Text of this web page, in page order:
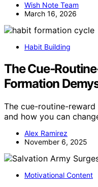
Wish Note Team
March 16, 2026
Habit Building
The
Formation
The cue-routine-
and how you can
Alex Ramirez
November 6, 2025
Motivational Content